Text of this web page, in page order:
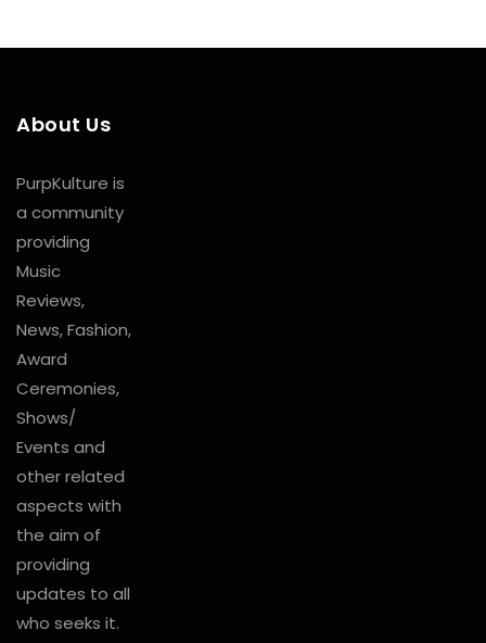
About Us
PurpKulture is
a community
providing
Music
Reviews,
News, Fashion,
Award
Ceremonies,
Shows/
Events and
other related
aspects with
the aim of
providing
updates to all
who seeks it.